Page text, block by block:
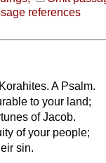
references
A Psalm.
to your land;
of Jacob.
of your people;
sin.